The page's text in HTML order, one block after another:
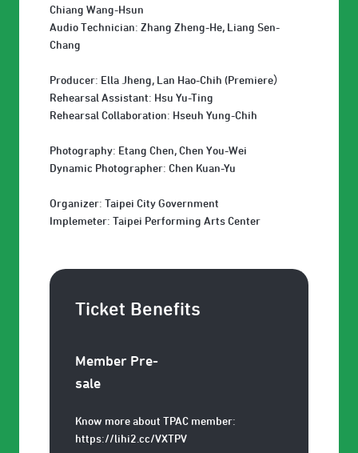
Chiang Wang-Hsun
Audio Technician: Zhang Zheng-He, Liang Sen-
Chang
Producer: Ella Jheng, Lan Hao-Chih (Premiere）
Rehearsal Assistant: Hsu Yu-Ting
Rehearsal Collaboration: Hseuh Yung-Chih
Photography: Etang Chen, Chen You-Wei
Dynamic Photographer: Chen Kuan-Yu
Organizer: Taipei City Government
Implemeter: Taipei Performing Arts Center
Ticket Benefits
Member Pre-
sale
Know more about TPAC member:
https://lihi2.cc/VXTPV